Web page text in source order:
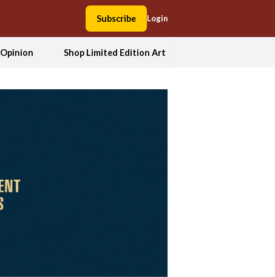
Subscribe Login
Opinion Shop Limited Edition Art